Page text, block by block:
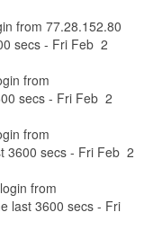
from 77.28.152.80
secs - Fri Feb 2
from
secs - Fri Feb 2
from
3600 secs - Fri Feb 2
from
last 3600 secs - Fri